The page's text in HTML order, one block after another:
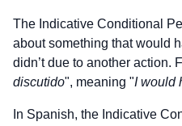
The Indicative Conditional
about something that would
didn’t due to another action.
discutido", meaning "I would
In Spanish, the Indicative